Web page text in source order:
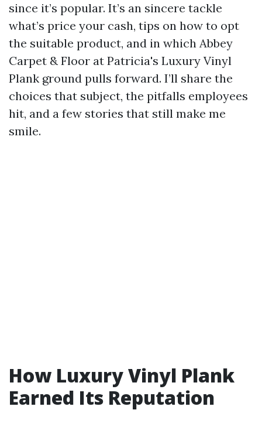
since it’s popular. It’s an sincere tackle
what’s price your cash, tips on how to opt
the suitable product, and in which Abbey
Carpet & Floor at Patricia's Luxury Vinyl
Plank ground pulls forward. I’ll share the
choices that subject, the pitfalls employees
hit, and a few stories that still make me
smile.
How Luxury Vinyl Plank
Earned Its Reputation